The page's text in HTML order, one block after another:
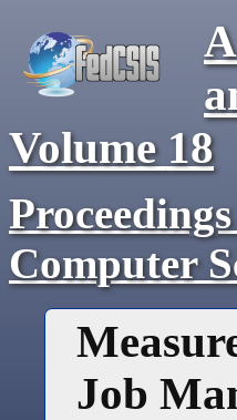
Volume 18
Computer
Job